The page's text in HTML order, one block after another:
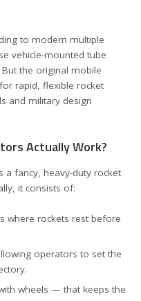
to modern multiple
vehicle-mounted tube
the original mobile
rapid, flexible rocket
and military design
Actually Work?
a fancy, heavy-duty rocket
it consists of:
where rockets rest before
operators to set the
wheels — that keeps the